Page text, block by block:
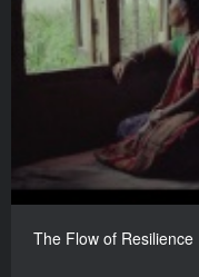
The Flow of Resilience